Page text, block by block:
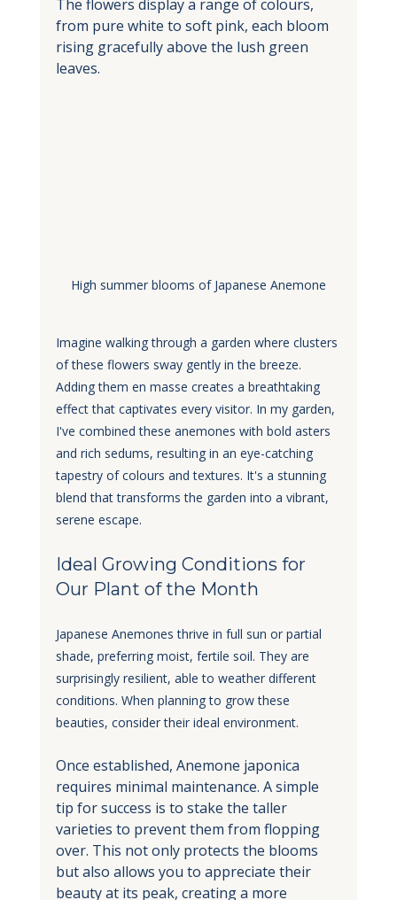
The flowers display a range of colours,
from pure white to soft pink, each bloom
rising gracefully above the lush green
leaves.
High summer blooms of Japanese Anemone
Imagine walking through a garden where clusters
of these flowers sway gently in the breeze.
Adding them en masse creates a breathtaking
effect that captivates every visitor. In my garden,
I've combined these anemones with bold asters
and rich sedums, resulting in an eye-catching
tapestry of colours and textures. It's a stunning
blend that transforms the garden into a vibrant,
serene escape.
Ideal Growing Conditions for
Our Plant of the Month
Japanese Anemones thrive in full sun or partial
shade, preferring moist, fertile soil. They are
surprisingly resilient, able to weather different
conditions. When planning to grow these
beauties, consider their ideal environment.
Once established, Anemone japonica
requires minimal maintenance. A simple
tip for success is to stake the taller
varieties to prevent them from flopping
over. This not only protects the blooms
but also allows you to appreciate their
beauty at its peak, creating a more